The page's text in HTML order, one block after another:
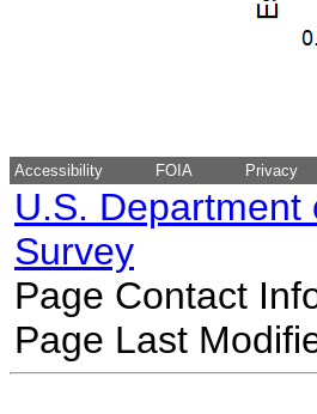
Accessibility FOIA Privacy
U.S. Department
Survey
Page Contact
Page Last